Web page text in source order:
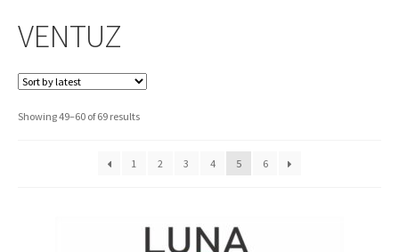
VENTUZ
Showing 49–60 of 69 resultsSorted
1
2 3 4 5 6